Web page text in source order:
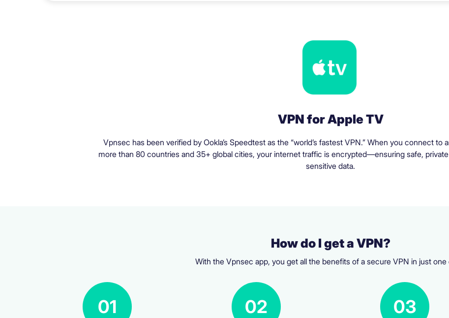
VPN for Apple TV
Vpnsec has been verified by Ookla’s Speedtest as the “world’s fastest VPN.” When you connect to
more than 80 countries and 35+ global cities, your internet traffic is encrypted—ensuring safe,
sensitive data.
How do I get a VPN?
With the Vpnsec app, you get all the benefits of a secure VPN in just one
01 02 03